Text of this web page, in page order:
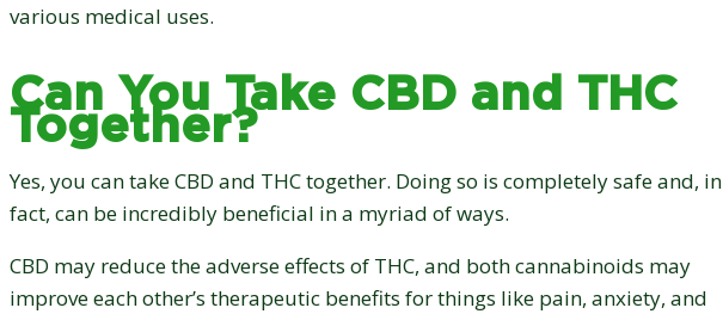
various medical uses.
Can You Take CBD and THC
Together?
Yes, you can take CBD and THC together. Doing so is completely safe and, in
fact, can be incredibly beneficial in a myriad of ways.
CBD may reduce the adverse effects of THC, and both cannabinoids may
improve each other’s therapeutic benefits for things like pain, anxiety, and